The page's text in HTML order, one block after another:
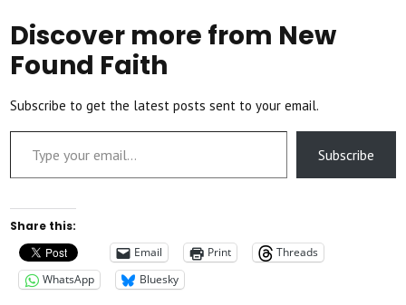
Discover more from New
Found Faith
Subscribe to get the latest posts sent to your email.
Type your email…
Subscribe
Share this:
Email
Print
Threads
WhatsApp
Bluesky